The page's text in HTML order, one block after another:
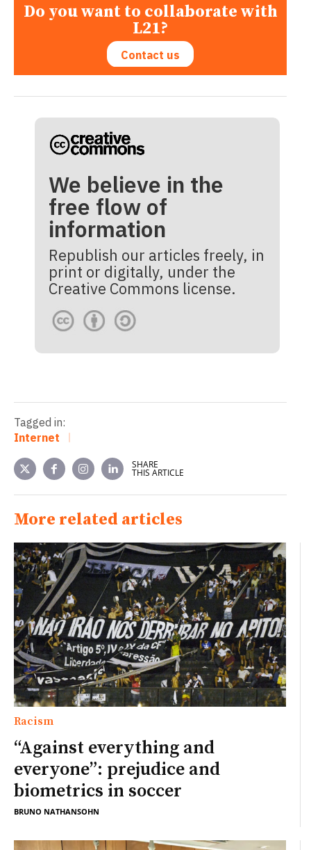
Do you want to collaborate with
L21?
Contact us
We believe in the
free flow of
information
Republish our articles freely, in
print or digitally, under the
Creative Commons license.
Tagged in:
Internet
SHARE
THIS ARTICLE
More related articles
Racism
“Against everything and
everyone”: prejudice and
biometrics in soccer
BRUNO NATHANSOHN